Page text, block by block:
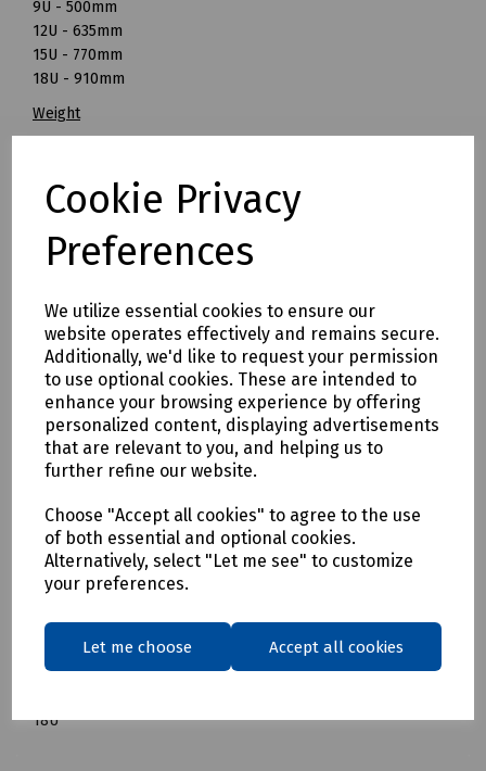
Cookie Privacy
Preferences
We utilize essential cookies to ensure our
website operates effectively and remains secure.
Additionally, we'd like to request your permission
to use optional cookies. These are intended to
enhance your browsing experience by offering
personalized content, displaying advertisements
that are relevant to you, and helping us to
further refine our website.
Choose "Accept all cookies" to agree to the use
of both essential and optional cookies.
Alternatively, select "Let me see" to customize
your preferences.
Let me choose Accept all cookies
9U - 500mm
12U - 635mm
15U - 770mm
18U - 910mm
Weight
12U - 23kg
18U - 30.5kg
are any damages on the outer packaging please sign for
as 'damaged' and upon receipt, please contact us
immediately.
18U Cabinet - Due to the size of this cabinet, it will be
dispatched on a pallet to ensure safe passage and will be
subject to an additional delivery charge.
Mills Part Numbers
T98-9006 Fusion Contract Series Wall Cabinet Single Section
T98-9005 Fusion Contract Series Wall Cabinet Single Section
9U
12U
T98-0649 Fusion Contract Series Wall Cabinet Single Section
15U
18U*